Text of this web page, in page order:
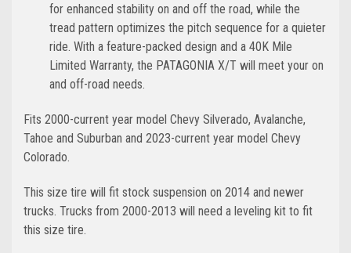
for enhanced stability on and off the road, while the
tread pattern optimizes the pitch sequence for a quieter
ride. With a feature-packed design and a 40K Mile
Limited Warranty, the PATAGONIA X/T will meet your on
and off-road needs.
Fits 2000-current year model Chevy Silverado, Avalanche,
Tahoe and Suburban and 2023-current year model Chevy
Colorado.
This size tire will fit stock suspension on 2014 and newer
trucks. Trucks from 2000-2013 will need a leveling kit to fit
this size tire.